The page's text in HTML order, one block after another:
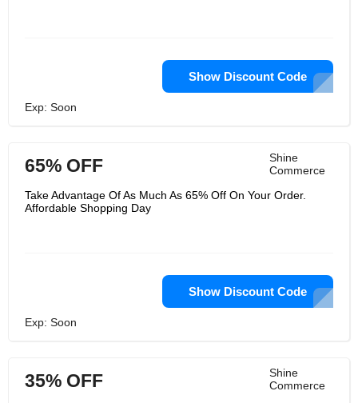
Show Discount Code
Exp: Soon
Shine
Commerce
65% OFF
Take Advantage Of As Much As 65% Off On Your Order.
Affordable Shopping Day
Show Discount Code
Exp: Soon
Shine
Commerce
35% OFF